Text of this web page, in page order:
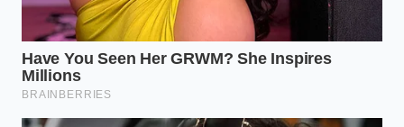
light boat or a utility trailer under 5,000 pounds
without a sway-control hitch, keep the module
on. It is your best friend.
For the Long-Haul Nomad:
an Equal-i-zer, Blue Ox, or Hensley Arrow hitch,